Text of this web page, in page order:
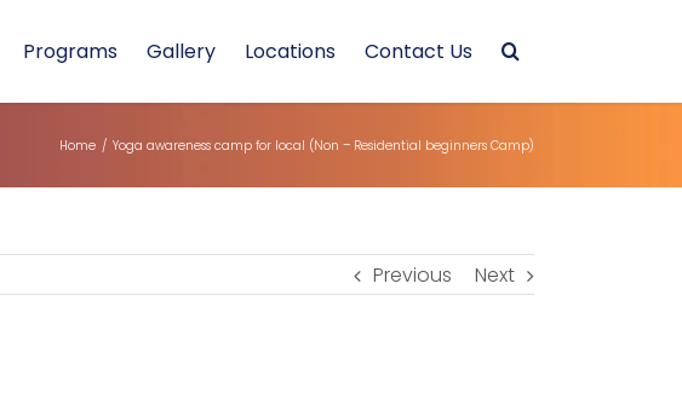
Programs Gallery Locations Contact Us
Home / Yoga awareness camp for local (Non – Residential beginners Camp)
Previous Next